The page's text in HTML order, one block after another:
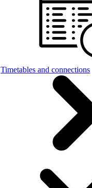
Timetables and connections